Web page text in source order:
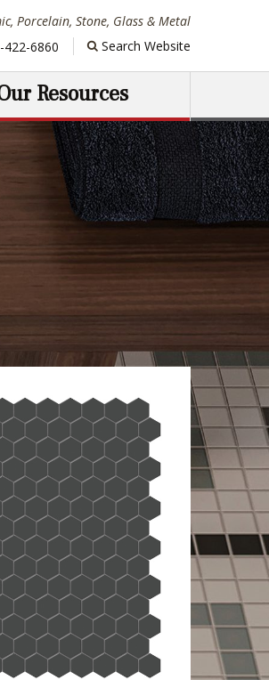
Porcelain, Stone, Glass & Metal
Resources
422-6860 Search Website